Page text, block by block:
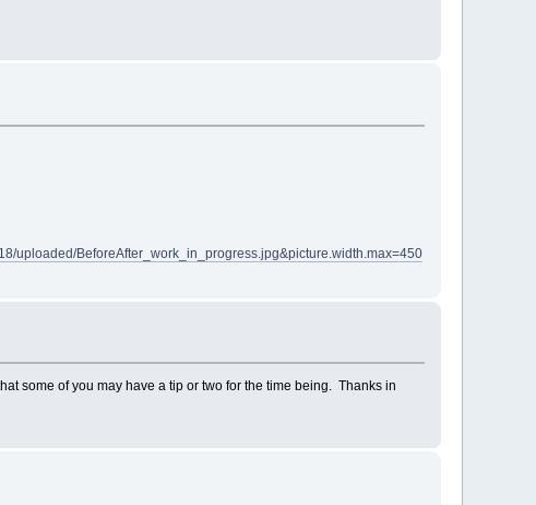
uploaded/BeforeAfter_work_in_progress.jpg&picture.width.max=450
some of you may have a tip or two for the time being. Thanks in